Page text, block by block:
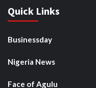
Quick Links
Businessday
Nigeria News
Face of Agulu